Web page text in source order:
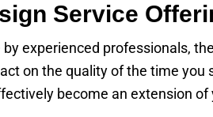
Service
experienced professionals,
on the quality of the time
become an extension of